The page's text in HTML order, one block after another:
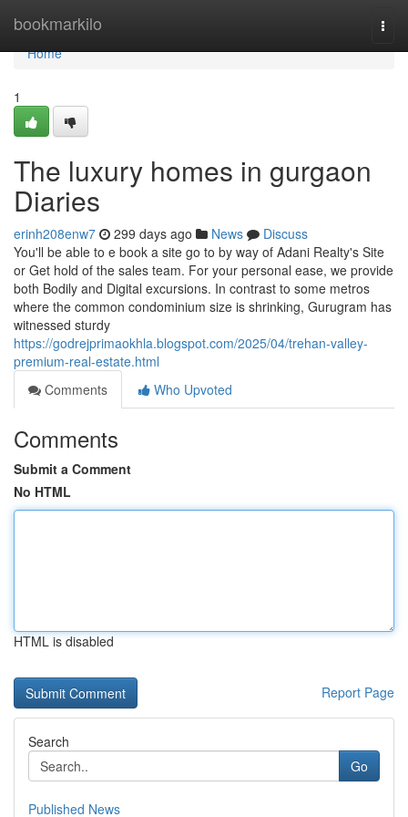
bookmarkilo
Home
Home
1
The luxury homes in gurgaon
Diaries
erinh208enw7 299 days ago News
Discuss
You'll be able to e book a site go to by way of Adani Realty's Site
or Get hold of the sales team. For your personal ease, we provide
both Bodily and Digital excursions. In contrast to some metros
where the common condominium size is shrinking, Gurugram has
witnessed sturdy
https://godrejprimaokhla.blogspot.com/2025/04/trehan-valley-
premium-real-estate.html
Comments
Who Upvoted
Comments
Submit a Comment
No HTML
HTML is disabled
Report Page
Search
Go
Published News